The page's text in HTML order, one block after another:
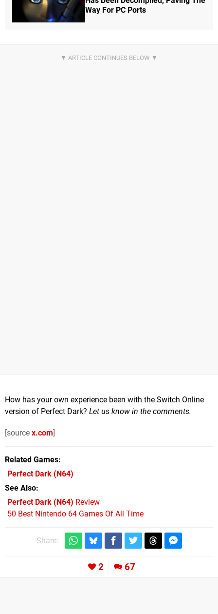
Way For PC Ports
How has your own experience been with the Switch Online
version of Perfect Dark? Let us know in the comments.
[source x.com]
Related Games
Perfect Dark (N64)
See Also
Perfect Dark (N64) Review
50 Best Nintendo 64 Games Of All Time
Share:
2 67